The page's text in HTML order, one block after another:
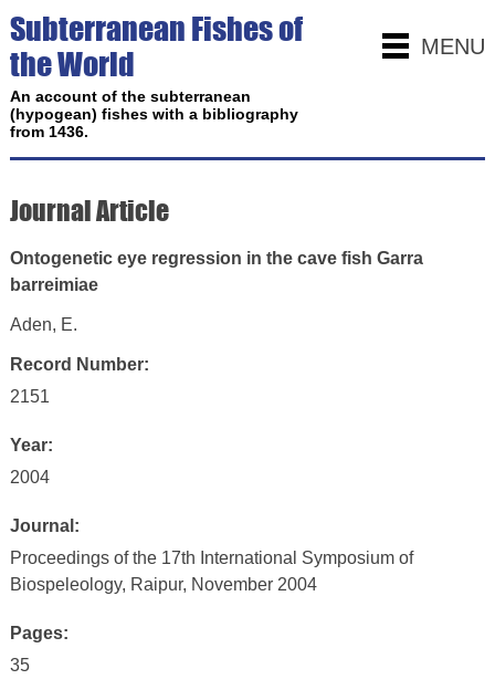
MENU
Subterranean Fishes of
the World
An account of the subterranean
(hypogean) fishes with a bibliography
from 1436.
Journal Article
Ontogenetic eye regression in the cave fish Garra
barreimiae
Aden, E.
Record Number:
2151
Year:
2004
Journal:
Proceedings of the 17th International Symposium of
Biospeleology, Raipur, November 2004
Pages:
35